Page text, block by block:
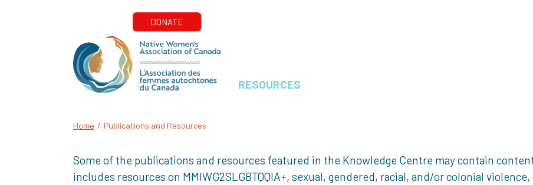
RESOURCES
Home / Publications and Resources
Some of the publications and resources featured in the Knowledge Centre may contain
includes resources on MMIWG2SLGBTQQIA+, sexual, gendered, racial, and/or colonial